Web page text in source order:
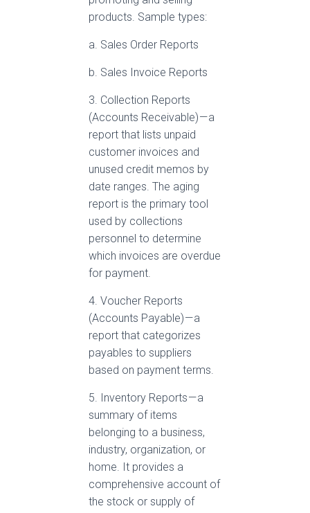
products. Sample types:
a. Sales Order Reports
b. Sales Invoice Reports
3. Collection Reports
(Accounts Receivable) — a
report that lists unpaid
customer invoices and
unused credit memos by
date ranges. The aging
report is the primary tool
used by collections
personnel to determine
which invoices are overdue
for payment.
4. Voucher Reports
(Accounts Payable) — a
report that categorizes
payables to suppliers
based on payment terms.
5. Inventory Reports — a
summary of items
belonging to a business,
industry, organization, or
home. It provides a
comprehensive account of
the stock or supply of